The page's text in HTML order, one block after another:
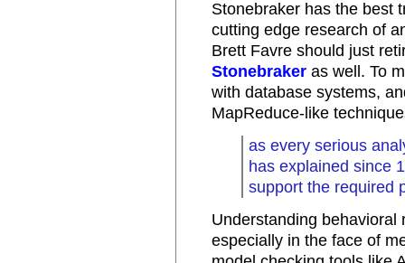
Stonebraker has the best
cutting edge research of
Brett Favre should just
Stonebraker as well. To
with database systems,
MapReduce-like
as every serious
has explained since
support the required
Understanding behavioral
especially in the face of